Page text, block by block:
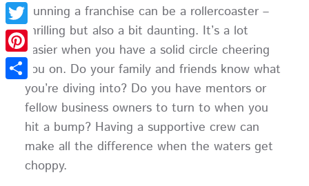
Running a franchise can be a rollercoaster –
thrilling but also a bit daunting. It’s a lot
easier when you have a solid circle cheering
you on. Do your family and friends know what
you’re diving into? Do you have mentors or
fellow business owners to turn to when you
hit a bump? Having a supportive crew can
make all the difference when the waters get
choppy.
Facebook
Twitter
Pinterest
Share